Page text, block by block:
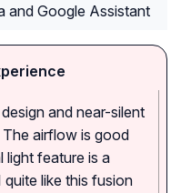
and Google Assistant
and near-silent
airflow is good
light feature is a
like this fusion